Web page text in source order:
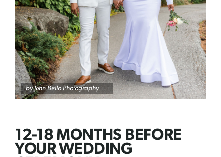
byJohn Bello Photography
12-18 MONTHS BEFORE
YOUR WEDDING